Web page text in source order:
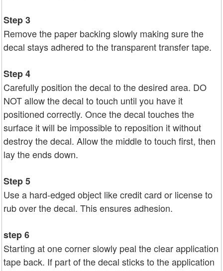
Step 3
Remove the paper backing slowly making sure the
decal stays adhered to the transparent transfer tape.
Step 4
Carefully position the decal to the desired area. DO
NOT allow the decal to touch until you have it
positioned correctly. Once the decal touches the
surface it will be impossible to reposition it without
destroy the decal. Allow the middle to touch first, then
lay the ends down.
Step 5
Use a hard-edged object like credit card or license to
rub over the decal. This ensures adhesion.
step 6
Starting at one corner slowly peal the clear application
tape back. If part of the decal sticks to the application